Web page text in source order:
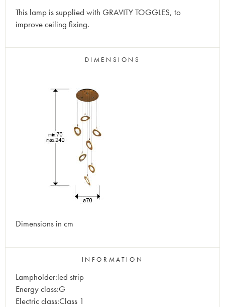
This lamp is supplied with GRAVITY TOGGLES, to
improve ceiling fixing.
DIMENSIONS
Dimensions in cm
INFORMATION
Lampholder:led strip
Energy class:G
Electric class:Class 1